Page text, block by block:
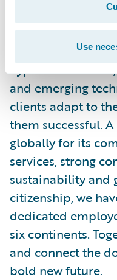
Use
information
business process
harness the
hyper-
and emerging
clients adapt to
them successful.
globally for its
services, strong
sustainability and
citizenship, we
dedicated
six continents.
and connect the
bold new future.